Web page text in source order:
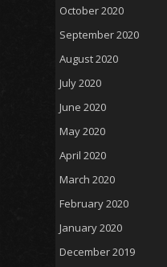
October 2020
September 2020
August 2020
July 2020
June 2020
May 2020
April 2020
March 2020
February 2020
January 2020
December 2019